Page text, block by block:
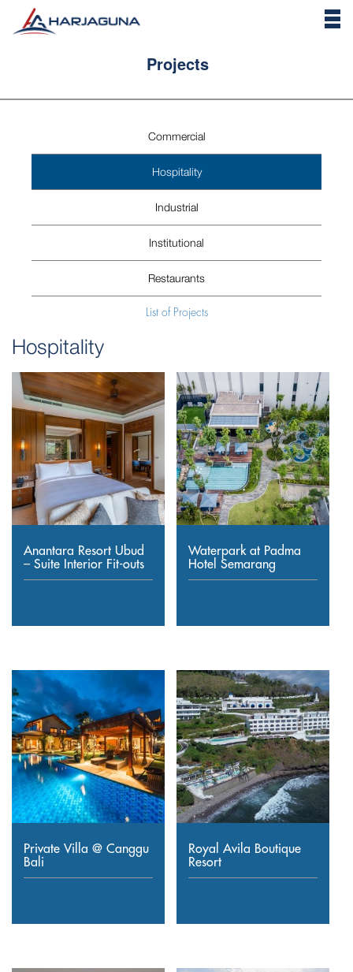
Projects
Commercial
Hospitality
Industrial
Institutional
Restaurants
List of Projects
Hospitality
Anantara Resort Ubud
– Suite Interior Fit-outs
Waterpark at Padma
Hotel Semarang
Private Villa @ Canggu
Bali
Royal Avila Boutique
Resort